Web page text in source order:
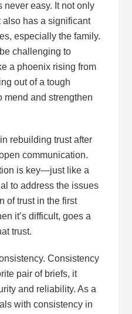
easy. It not only
also has a significant
especially the family.
challenging to
a phoenix rising from
out of a tough
mend and strengthen
rebuilding trust after
communication.
is key—just like a
to address the issues
of trust in the first
it’s difficult, goes a
trust.
Consistency
pair of briefs, it
and reliability. As a
with consistency in